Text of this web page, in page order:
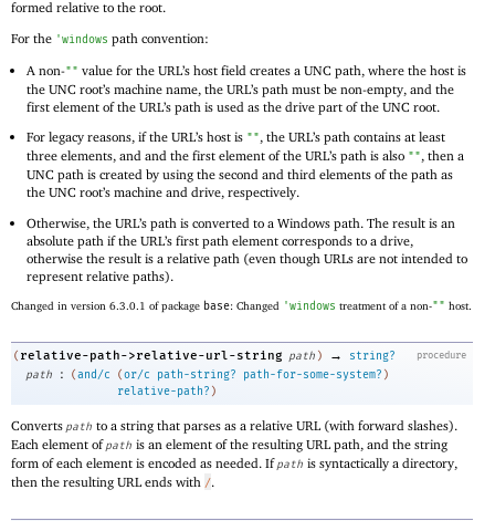
formed relative to the root.
For the 'windows path convention:
A non-"" value for the URL’s host field creates a UNC path, where the host is
the UNC root’s machine name, the URL’s path must be non-empty, and the
first element of the URL’s path is used as the drive part of the UNC root.
For legacy reasons, if the URL’s host is "", the URL’s path contains at least
three elements, and and the first element of the URL’s path is also "", then a
UNC path is created by using the second and third elements of the path as
the UNC root’s machine and drive, respectively.
Otherwise, the URL’s path is converted to a Windows path. The result is an
absolute path if the URL’s first path element corresponds to a drive,
otherwise the result is a relative path (even though URLs are not intended to
represent relative paths).
Changed in version 6.3.0.1 of package base: Changed 'windows treatment of a non-"" host.
procedure
( relative-path->relative-url-string path ) →
string?
path
: (and/c (or/c path-string? path-for-some-system? )
relative-path? )
Converts path to a string that parses as a relative URL (with forward slashes).
Each element ofpath is an element of the resulting URL path, and the string
form of each element is encoded as needed. Ifpath is syntactically a directory,
then the resulting URL ends with /.